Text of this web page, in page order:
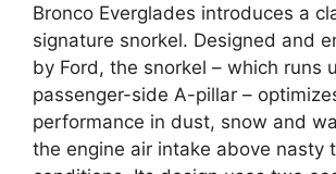
Bronco Everglades introduces a
signature snorkel. Designed and
by Ford, the snorkel – which runs
passenger-side A-pillar –
performance in dust, snow and
the engine air intake above nasty